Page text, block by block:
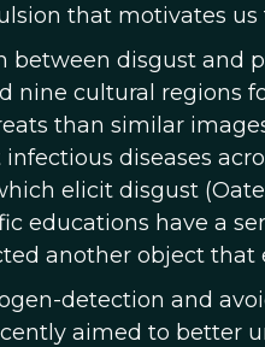
that motivates us
between disgust and
nine cultural regions
than similar
infectious diseases
elicit disgust
educations have a
another object that
detection and
aimed to better